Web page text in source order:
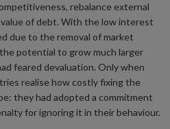
rebalance external
of debt. With the low interest
due to the removal of market
potential to grow much larger
feared devaluation. Only when
realise how costly fixing the
they had adopted a commitment
for ignoring it in their behaviour.